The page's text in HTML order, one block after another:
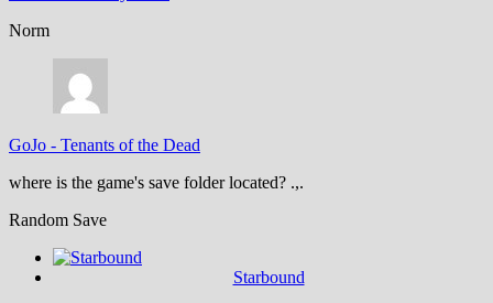
Norm
GoJo - Tenants of the Dead
where is the game's save folder located? .,.
Random Save
Starbound